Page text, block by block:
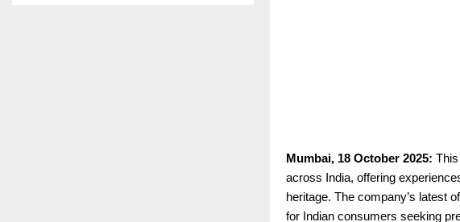
Mumbai, 18 October 2025:
across India, offering
heritage. The company’s latest
for Indian consumers seeking